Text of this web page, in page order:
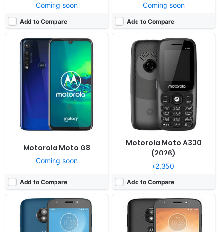
Coming soon
Add to Compare
Coming soon
Add to Compare
Motorola Moto G8
Coming soon
Add to Compare
Motorola Moto A300
(2026)
৳2,350
Add to Compare
Released:
OS: Android 8.0
5.2" 720x1280 pixels
Camera:
8MP 1080p
2GB RAM Snapdragon 427
2800mAh Li-Ion
Released:Released 2018, July
Android 8.0
Display:5.2" 720x1280 pixels
Camera:
8MP 1080p
2GB RAM Snapdragon 425
2800mAh Li-Ion
View Details ❯
Released: 2021, March 15
Android 10
Display:
6.51" 720x1600 pixels
Released:
2024, February 07
Moto Watch OS
Display:
1.57" 240x280 pixels